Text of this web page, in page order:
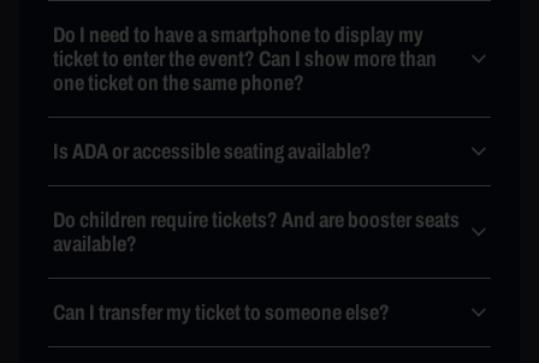
Do I need to have a smartphone to display my
ticket to enter the event? Can I show more than
one ticket on the same phone?
Is ADA or accessible seating available?
Do children require tickets? And are booster seats
available?
Can I transfer my ticket to someone else?